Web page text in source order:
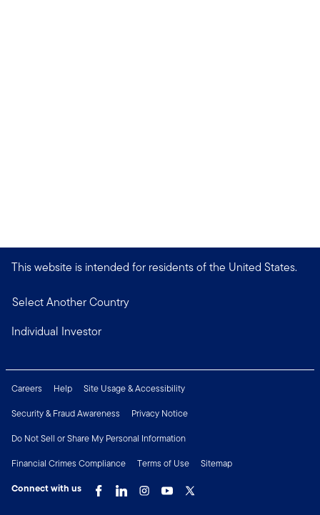
This website is intended for residents of the United States.
Select Another Country
Individual Investor
Careers Help
Site Usage & Accessibility
Security & Fraud Awareness
Privacy Notice
Do Not Sell or Share My Personal Information
Financial Crimes Compliance
Terms of Use
Sitemap
Connect with us